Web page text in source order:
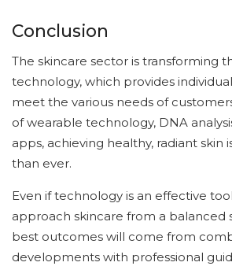
Conclusion
The skincare sector is transforming
technology, which provides
meet the various needs of
of wearable technology, DNA
apps, achieving healthy, radiant skin
than ever.
Even if technology is an effective
approach skincare from a balanced
best outcomes will come from
developments with professional